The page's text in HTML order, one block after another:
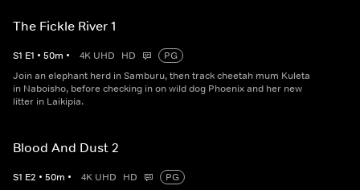
The Fickle River 1
S1 E1 • 50m • 4K UHD HD
PG
Join an elephant herd in Samburu, then track cheetah mum Kuleta
in Naboisho, before checking in on wild dog Phoenix and her new
litter in Laikipia.
Blood And Dust 2
S1 E2 • 50m • 4K UHD HD
PG